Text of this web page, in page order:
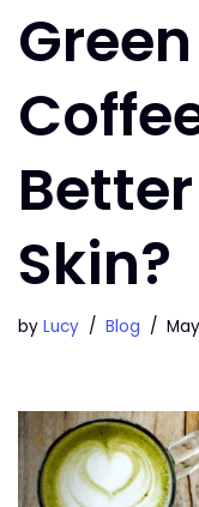
Skin?
by Lucy Blog